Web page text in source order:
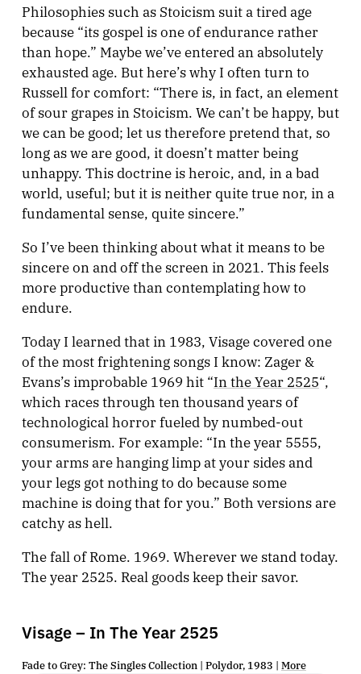
Philosophies such as Stoicism suit a tired age
because “its gospel is one of endurance rather
than hope.” Maybe we’ve entered an absolutely
exhausted age. But here’s why I often turn to
Russell for comfort: “There is, in fact, an element
of sour grapes in Stoicism. We can’t be happy, but
we can be good; let us therefore pretend that, so
long as we are good, it doesn’t matter being
unhappy. This doctrine is heroic, and, in a bad
world, useful; but it is neither quite true nor, in a
fundamental sense, quite sincere.”
So I’ve been thinking about what it means to be
sincere on and off the screen in 2021. This feels
more productive than contemplating how to
endure.
Today I learned that in 1983, Visage covered one
of the most frightening songs I know: Zager &
Evans’s improbable 1969 hit “In the Year 2525“,
which races through ten thousand years of
technological horror fueled by numbed-out
consumerism. For example: “In the year 5555,
your arms are hanging limp at your sides and
your legs got nothing to do because some
machine is doing that for you.” Both versions are
catchy as hell.
The fall of Rome. 1969. Wherever we stand today.
The year 2525. Real goods keep their savor.
Visage – In The Year 2525
Fade to Grey: The Singles Collection | Polydor, 1983 | More